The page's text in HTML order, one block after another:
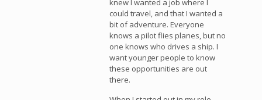
knew I wanted a job where I
could travel, and that I wanted a
bit of adventure. Everyone
knows a pilot flies planes, but no
one knows who drives a ship. I
want younger people to know
these opportunities are out
there.